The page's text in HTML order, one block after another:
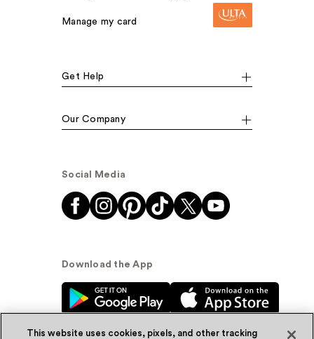
Manage my card
Get Help
Our Company
Social Media
Download the App
This website uses cookies, pixels, and other tracking